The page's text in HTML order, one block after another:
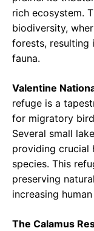
rich ecosystem.
biodiversity,
forests, resulting
fauna.
Valentine
refuge is a
for migratory
Several small
providing crucial
species. This
preserving
increasing
The Calamus